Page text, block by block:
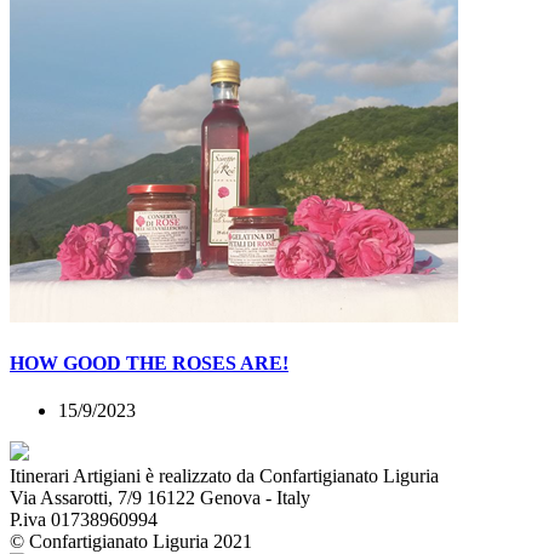
HOW GOOD THE ROSES ARE!
15/9/2023
Itinerari Artigiani è realizzato da Confartigianato Liguria
Via Assarotti, 7/9 16122 Genova - Italy
P.iva 01738960994
© Confartigianato Liguria 2021